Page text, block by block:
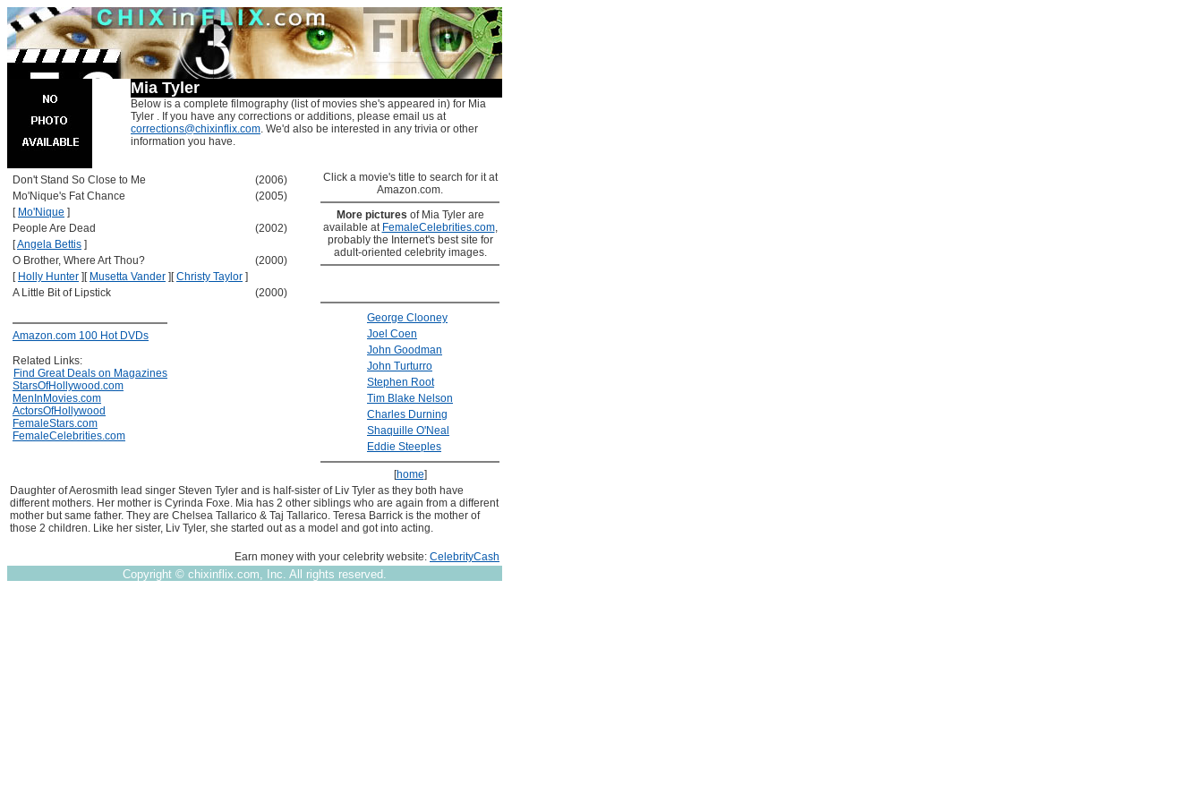
Mia Tyler
Below is a complete filmography (list of movies she's appeared in) for Mia
Tyler . If you have any corrections or additions, please email us at
corrections@chixinflix.com. We'd also be interested in any trivia or other
information you have.
Don't Stand So Close to Me
(2006)
Mo'Nique's Fat Chance
(2005)
[ Mo'Nique ]
People Are Dead
(2002)
[Angela Bettis ]
O Brother, Where Art Thou?
(2000)
[ Holly Hunter ] [ Musetta Vander ] [Christy Taylor ]
A Little Bit of Lipstick
(2000)
Amazon.com 100 Hot DVDs
Related Links:
Find Great Deals on Magazines
StarsOfHollywood.com
MenInMovies.com
ActorsOfHollywood
FemaleStars.com
FemaleCelebrities.com
Click a movie's title to search for it at
Amazon.com.
More pictures of Mia Tyler are
available at FemaleCelebrities.com,
probably the Internet's best site for
adult-oriented celebrity images.
George Clooney
Joel Coen
John Goodman
John Turturro
Stephen Root
Tim Blake Nelson
Charles Durning
Shaquille O'Neal
Eddie Steeples
[home]
Daughter of Aerosmith lead singer Steven Tyler and is half-sister of Liv Tyler as they both have
different mothers. Her mother is Cyrinda Foxe. Mia has 2 other siblings who are again from a different
mother but same father. They are Chelsea Tallarico & Taj Tallarico. Teresa Barrick is the mother of
those 2 children. Like her sister, Liv Tyler, she started out as a model and got into acting.
Earn money with your celebrity website: CelebrityCash
Copyright © chixinflix.com, Inc. All rights reserved.